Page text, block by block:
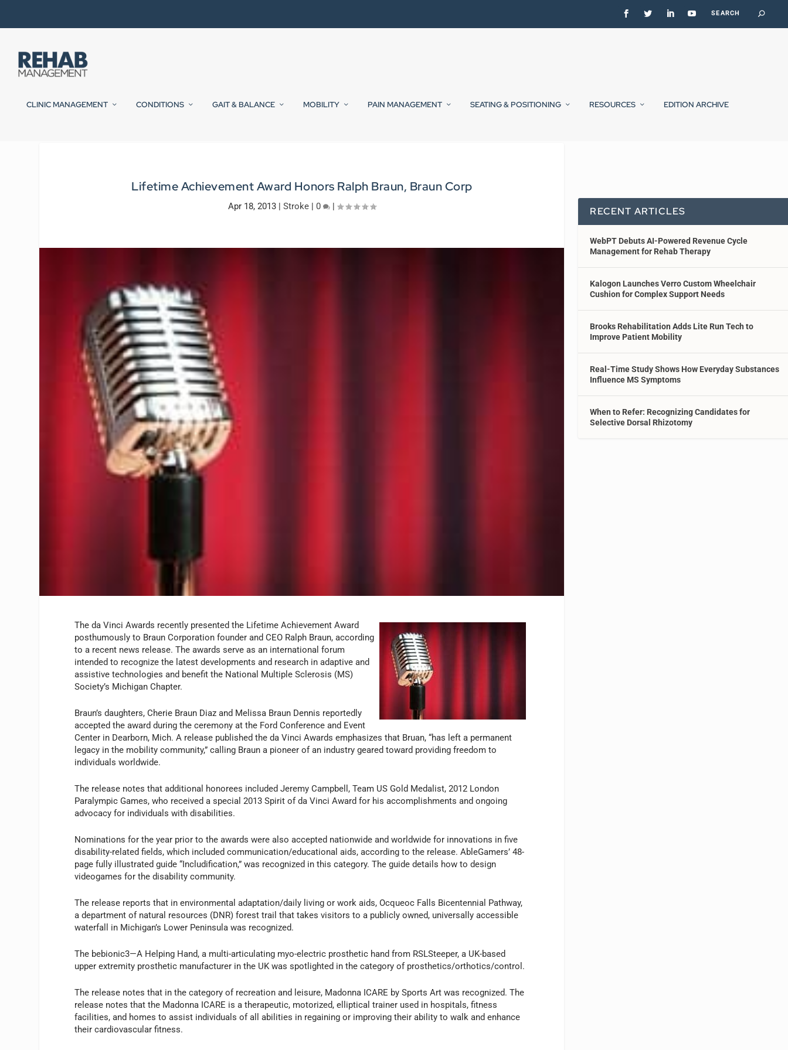
CLINIC MANAGEMENT CONDITIONS GAIT & BALANCE MOBILITY PAIN MANAGEMENT SEATING & POSITIONING RESOURCES EDITION ARCHIVE
Lifetime Achievement Award Honors Ralph Braun, Braun Corp
Apr 18, 2013| Stroke| 0 |
The da Vinci Awards recently presented the Lifetime Achievement Award
posthumously to Braun Corporation founder and CEO Ralph Braun, according
to a recent news release. The awards serve as an international forum
intended to recognize the latest developments and research in adaptive and
assistive technologies and benefit the National Multiple Sclerosis (MS)
Society’s Michigan Chapter.
Braun’s daughters, Cherie Braun Diaz and Melissa Braun Dennis reportedly
accepted the award during the ceremony at the Ford Conference and Event
Center in Dearborn, Mich. A release published the da Vinci Awards emphasizes that Bruan, “has left a permanent
legacy in the mobility community,” calling Braun a pioneer of an industry geared toward providing freedom to
individuals worldwide.
The release notes that additional honorees included Jeremy Campbell, Team US Gold Medalist, 2012 London
Paralympic Games, who received a special 2013 Spirit of da Vinci Award for his accomplishments and ongoing
advocacy for individuals with disabilities.
Nominations for the year prior to the awards were also accepted nationwide and worldwide for innovations in five
disability-related fields, which included communication/educational aids, according to the release. AbleGamers’ 48-
page fully illustrated guide “Includification,” was recognized in this category. The guide details how to design
videogames for the disability community.
The release reports that in environmental adaptation/daily living or work aids, Ocqueoc Falls Bicentennial Pathway,
a department of natural resources (DNR) forest trail that takes visitors to a publicly owned, universally accessible
waterfall in Michigan’s Lower Peninsula was recognized.
The bebionic3—A Helping Hand, a multi-articulating myo-electric prosthetic hand from RSLSteeper, a UK-based
upper extremity prosthetic manufacturer in the UK was spotlighted in the category of prosthetics/orthotics/control.
The release notes that in the category of recreation and leisure, Madonna ICARE by Sports Art was recognized. The
release notes that the Madonna ICARE is a therapeutic, motorized, elliptical trainer used in hospitals, fitness
facilities, and homes to assist individuals of all abilities in regaining or improving their ability to walk and enhance
their cardiovascular fitness.
RECENT ARTICLES
WebPT Debuts AI-Powered Revenue Cycle
Management for Rehab Therapy
Kalogon Launches Verro Custom Wheelchair
Cushion for Complex Support Needs
Brooks Rehabilitation Adds Lite Run Tech to
Improve Patient Mobility
Real-Time Study Shows How Everyday Substances
Influence MS Symptoms
When to Refer: Recognizing Candidates for
Selective Dorsal Rhizotomy